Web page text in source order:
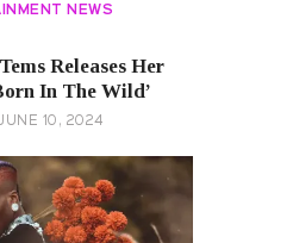
NEWS
Releases Her
In The Wild’
10, 2024